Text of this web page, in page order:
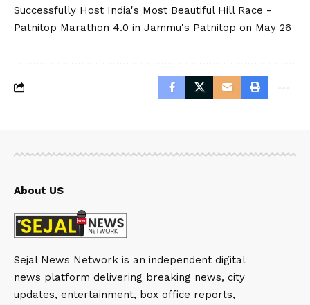
Successfully Host India's Most Beautiful Hill Race -
Patnitop Marathon 4.0 in Jammu's Patnitop on May 26
About US
Sejal News Network is an independent digital
news platform delivering breaking news, city
updates, entertainment, box office reports,